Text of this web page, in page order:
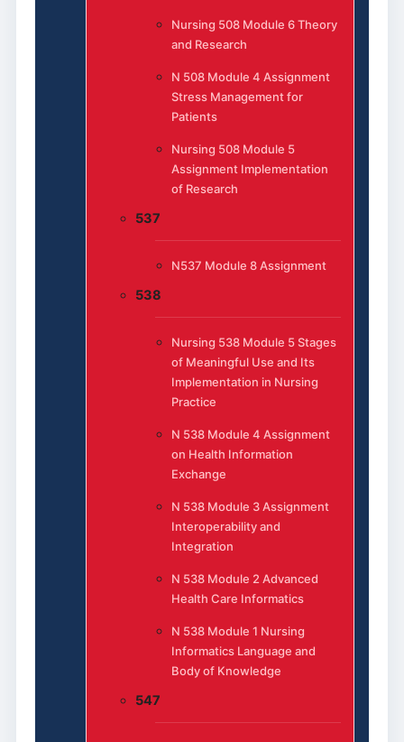
Nursing 508 Module 6 Theory
and Research
N 508 Module 4 Assignment
Stress Management for
Patients
Nursing 508 Module 5
Assignment Implementation
of Research
537
N537 Module 8 Assignment
538
Nursing 538 Module 5 Stages
of Meaningful Use and Its
Implementation in Nursing
Practice
N 538 Module 4 Assignment
on Health Information
Exchange
N 538 Module 3 Assignment
Interoperability and
Integration
N 538 Module 2 Advanced
Health Care Informatics
N 538 Module 1 Nursing
Informatics Language and
Body of Knowledge
547